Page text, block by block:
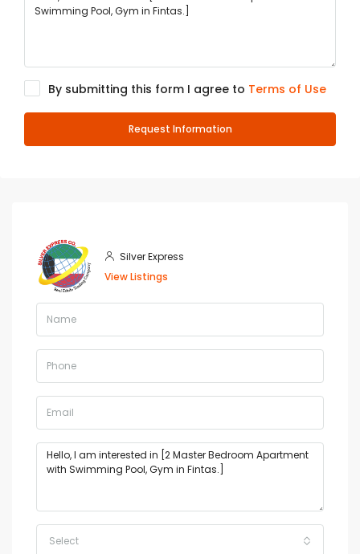
By submitting this form I agree to Terms of Use
Request Information
Silver Express
View Listings
Select